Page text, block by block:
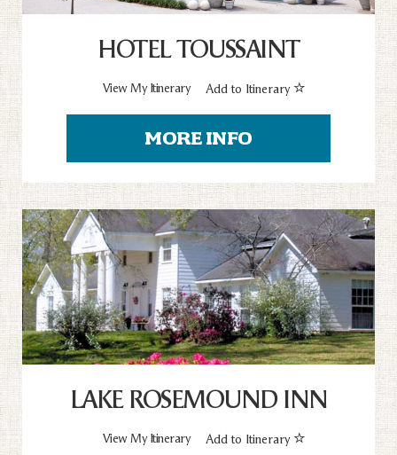
HOTEL TOUSSAINT
View My Itinerary Add to Itinerary
MORE INFO
LAKE ROSEMOUND INN
View My Itinerary Add to Itinerary